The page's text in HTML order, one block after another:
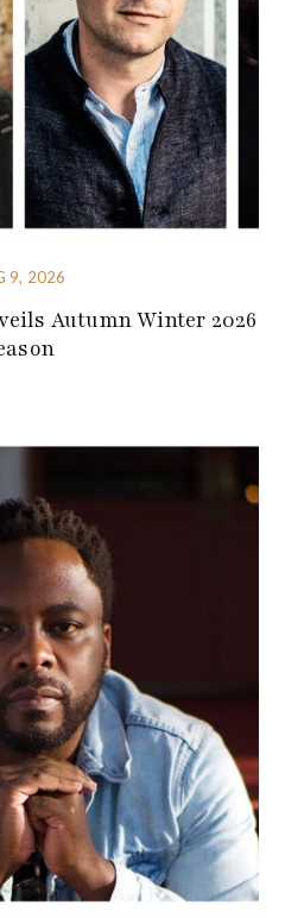
9, 2026
Autumn Winter 2026